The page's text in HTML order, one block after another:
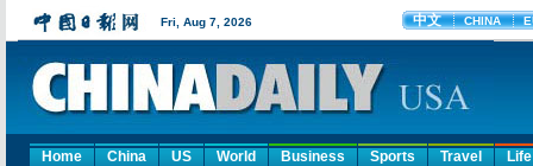
Home China US World Business Sports Travel Life